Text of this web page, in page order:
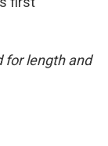
for length and